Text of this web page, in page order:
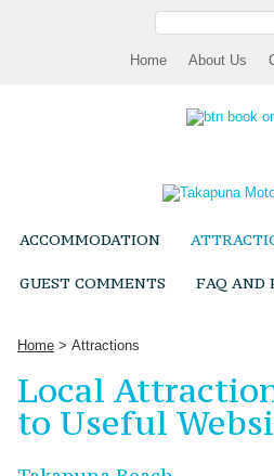
Home About Us
ACCOMMODATION
GUEST COMMENTS FAQ AND
Home > Attractions
Local
to Useful